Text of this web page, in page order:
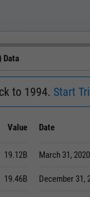
Data
to 1994. Start
Value
19.12B
19.46B
Date
March 31, 2020
December 31,